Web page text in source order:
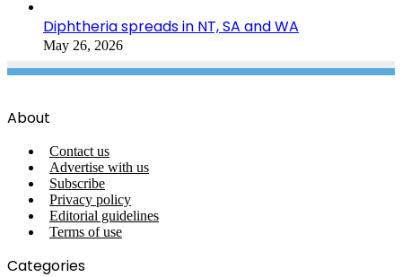
Diphtheria spreads in NT, SA and WA
May 26, 2026
About
Contact us
Advertise with us
Subscribe
Privacy policy
Editorial guidelines
Terms of use
Categories